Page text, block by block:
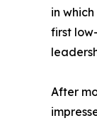
in
first
After